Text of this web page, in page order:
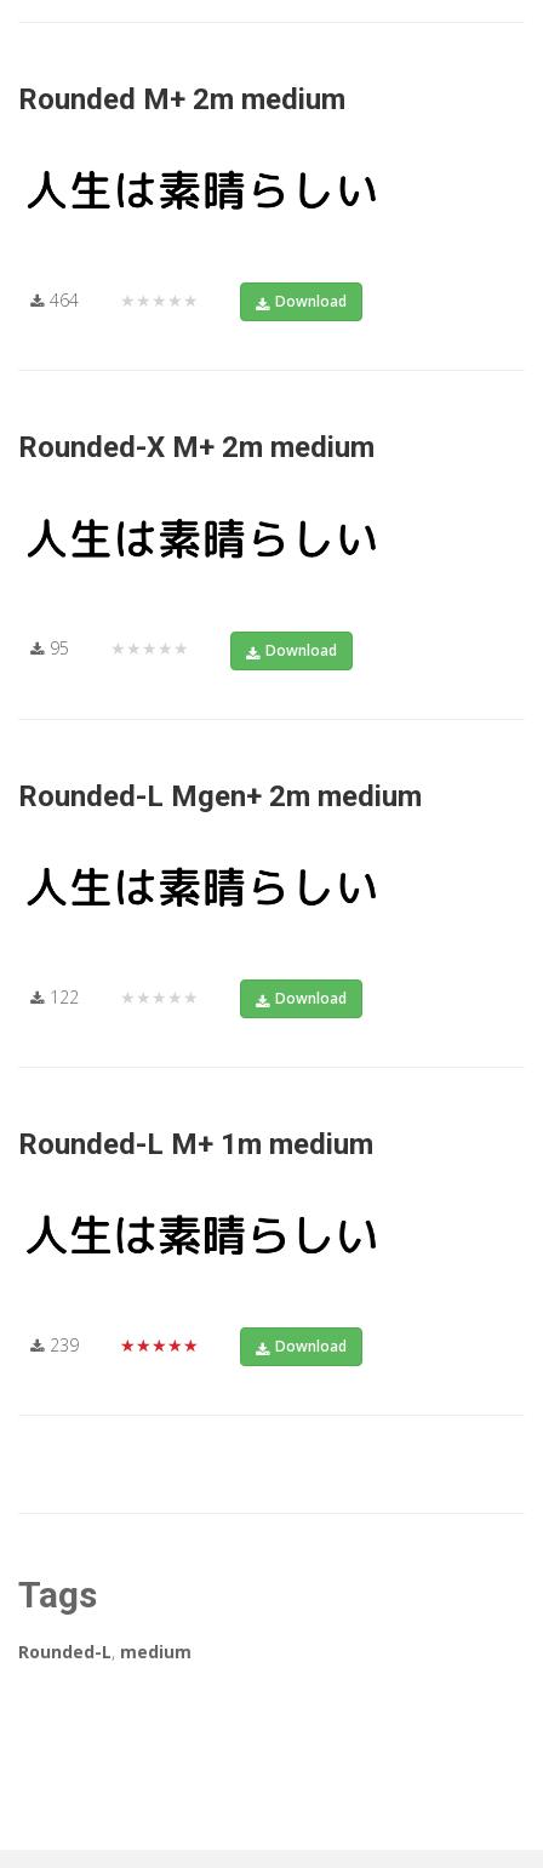
Rounded M+ 2m medium
464 ★★★★★ Download
Rounded-X M+ 2m medium
95 ★★★★★ Download
Rounded-L Mgen+ 2m medium
122 ★★★★★ Download
Rounded-L M+ 1m medium
239 ★★★★★ Download
Tags
Rounded-L, medium